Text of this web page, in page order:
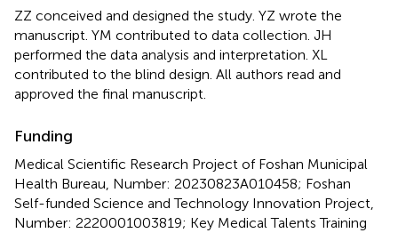
ZZ conceived and designed the study. YZ wrote the
manuscript. YM contributed to data collection. JH
performed the data analysis and interpretation. XL
contributed to the blind design. All authors read and
approved the final manuscript.
Funding
Medical Scientific Research Project of Foshan Municipal
Health Bureau, Number: 20230823A010458; Foshan
Self-funded Science and Technology Innovation Project,
Number: 2220001003819; Key Medical Talents Training